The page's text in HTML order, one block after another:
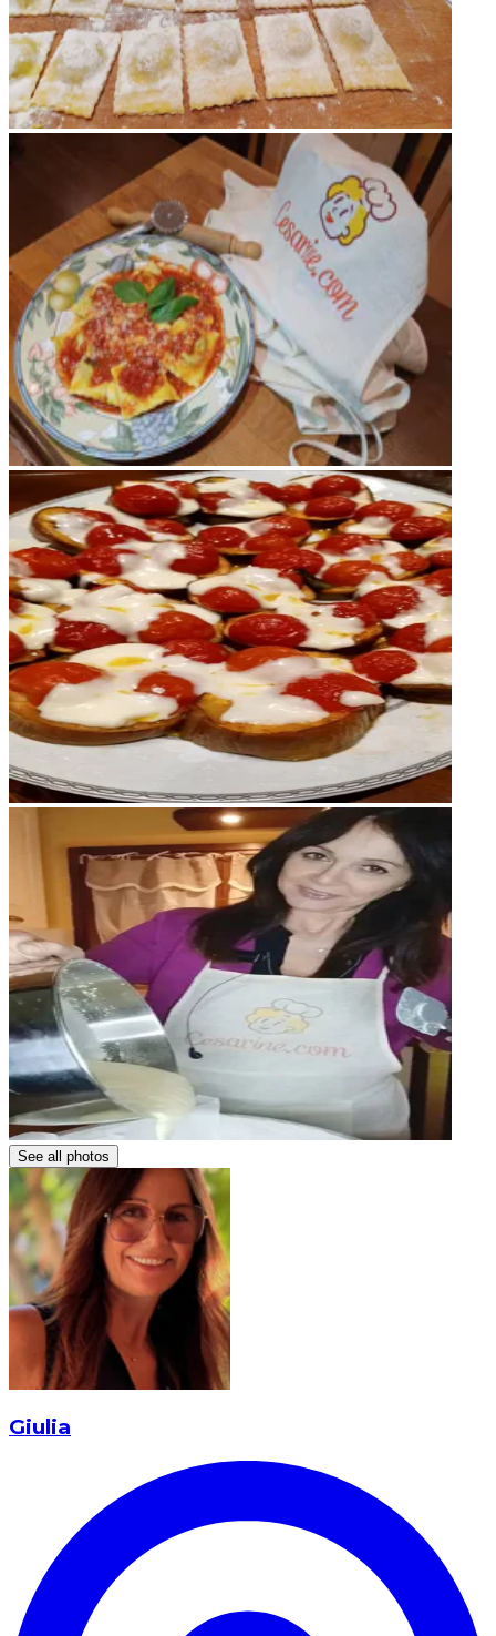
See all photos
Giulia